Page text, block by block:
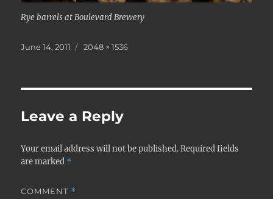
Rye barrels at Boulevard Brewery
Posted
June 14, 2011
Full
2048 × 1536
Leave a Reply
Your email address will not be published. Required fields
are marked *
COMMENT *